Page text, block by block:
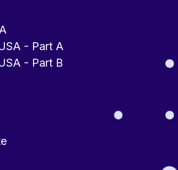
- Part A
- Part B